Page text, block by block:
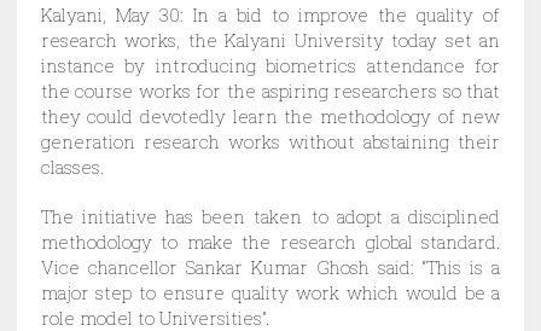
Kalyani, May 30: In a bid to improve the quality of
research works, the Kalyani University today set an
instance by introducing biometrics attendance for
the course works for the aspiring researchers so that
they could devotedly learn the methodology of new
generation research works without abstaining their
classes.
The initiative has been taken to adopt a disciplined
methodology to make the research global standard.
Vice chancellor Sankar Kumar Ghosh said: “This is a
major step to ensure quality work which would be a
role model to Universities”.